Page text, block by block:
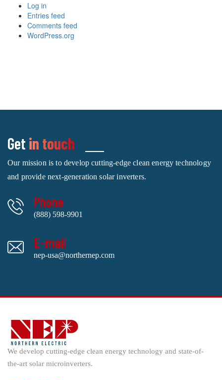
Log in
Entries feed
Comments feed
WordPress.org
Get in touch
Our mission is to develop cutting-edge clean energy technology
and provide next-generation solar inverters.
Phone
(888) 598-9901
E-mail
nep-usa@northernep.com
We develop cutting-edge clean energy technology and state-of-
the-art solar microinverters.